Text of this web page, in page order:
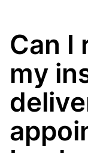
Can I
my